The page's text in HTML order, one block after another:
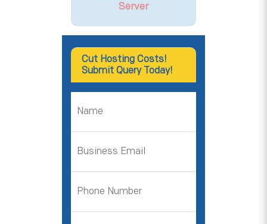
Server
Cut Hosting Costs!
Submit Query Today!